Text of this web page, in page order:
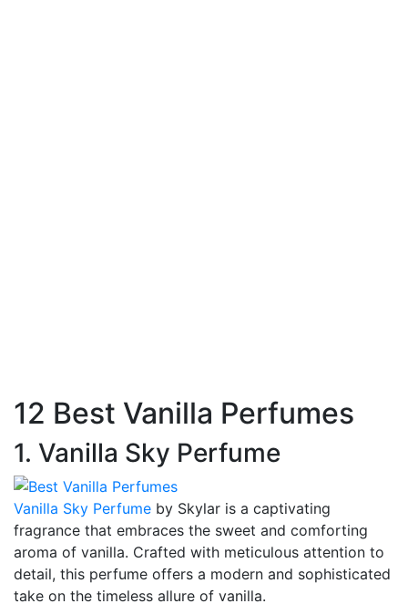
12 Best Vanilla Perfumes
1. Vanilla Sky Perfume
Vanilla Sky Perfume by Skylar is a captivating
fragrance that embraces the sweet and comforting
aroma of vanilla. Crafted with meticulous attention to
detail, this perfume offers a modern and sophisticated
take on the timeless allure of vanilla.